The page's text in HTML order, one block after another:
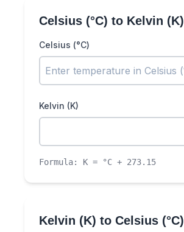
Celsius (°C) to Kelvin (K)
Celsius (°C)
Kelvin (K)
Formula: K = °C + 273.15
Kelvin (K) to Celsius (°C)